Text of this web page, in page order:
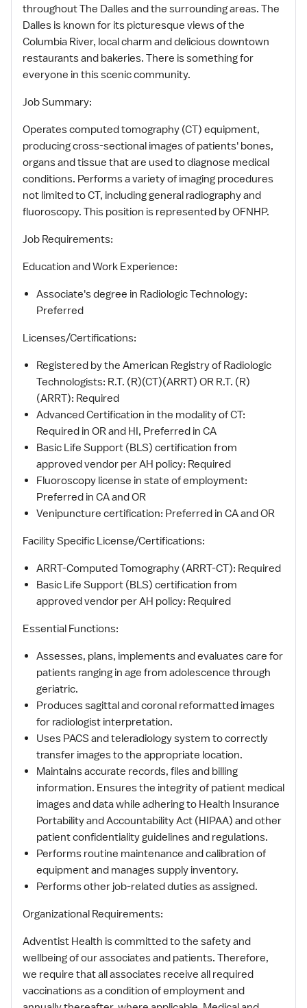
throughout The Dalles and the surrounding areas. The
Dalles is known for its picturesque views of the
Columbia River, local charm and delicious downtown
restaurants and bakeries. There is something for
everyone in this scenic community.
Job Summary:
Operates computed tomography (CT) equipment,
producing cross-sectional images of patients' bones,
organs and tissue that are used to diagnose medical
conditions. Performs a variety of imaging procedures
not limited to CT, including general radiography and
fluoroscopy. This position is represented by OFNHP.
Job Requirements:
Education and Work Experience:
Associate's degree in Radiologic Technology:
Preferred
Licenses/Certifications:
Registered by the American Registry of Radiologic
Technologists: R.T. (R)(CT)(ARRT) OR R.T. (R)
(ARRT): Required
Advanced Certification in the modality of CT:
Required in OR and HI, Preferred in CA
Basic Life Support (BLS) certification from
approved vendor per AH policy: Required
Fluoroscopy license in state of employment:
Preferred in CA and OR
Venipuncture certification: Preferred in CA and OR
Facility Specific License/Certifications:
ARRT-Computed Tomography (ARRT-CT): Required
Basic Life Support (BLS) certification from
approved vendor per AH policy: Required
Essential Functions:
Assesses, plans, implements and evaluates care for
patients ranging in age from adolescence through
geriatric.
Produces sagittal and coronal reformatted images
for radiologist interpretation.
Uses PACS and teleradiology system to correctly
transfer images to the appropriate location.
Maintains accurate records, files and billing
information. Ensures the integrity of patient medical
images and data while adhering to Health Insurance
Portability and Accountability Act (HIPAA) and other
patient confidentiality guidelines and regulations.
Performs routine maintenance and calibration of
equipment and manages supply inventory.
Performs other job-related duties as assigned.
Organizational Requirements:
Adventist Health is committed to the safety and
wellbeing of our associates and patients. Therefore,
we require that all associates receive all required
vaccinations as a condition of employment and